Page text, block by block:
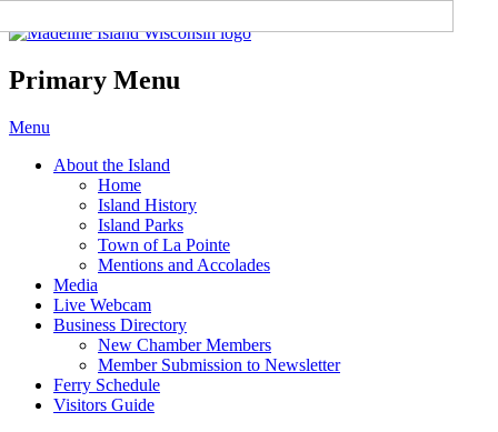
Madeline Island Chamber of
Commerce
Primary Menu
Skip
content
Menu
About the Island
Home
Island History
Island Parks
Town of La Pointe
Mentions and Accolades
Media
Live Webcam
Business Directory
New Chamber Members
Member Submission to Newsletter
Ferry Schedule
Visitors Guide